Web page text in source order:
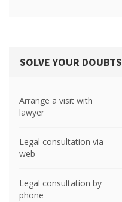
SOLVE YOUR DOUBTS
Arrange a visit with
lawyer
Legal consultation via
web
Legal consultation by
phone